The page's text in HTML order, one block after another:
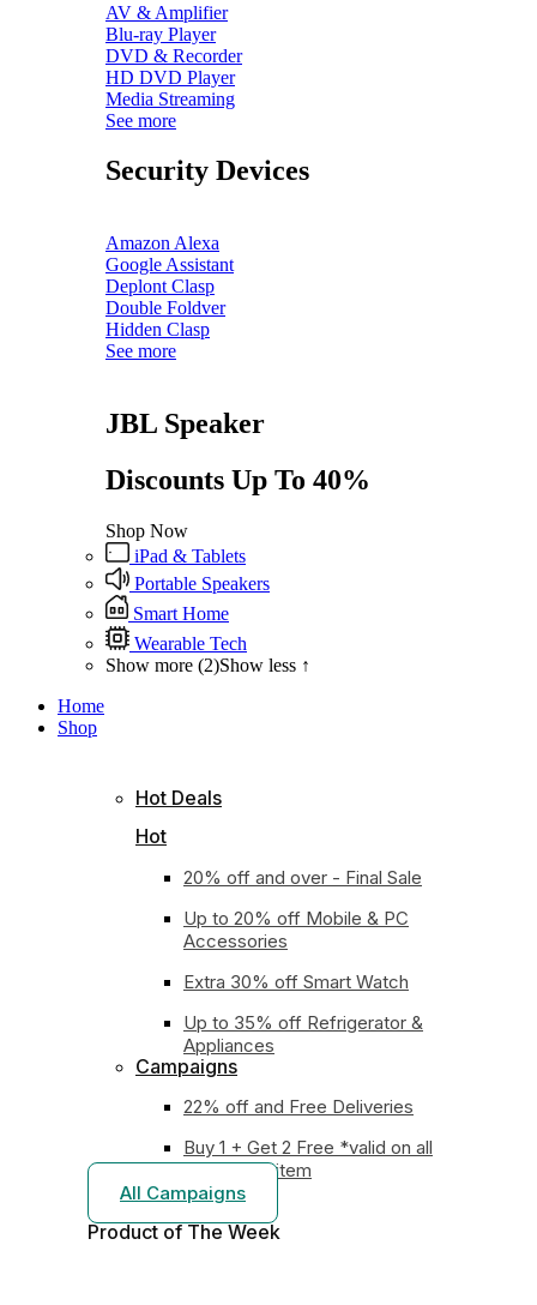
AV & Amplifier
Blu-ray Player
DVD & Recorder
HD DVD Player
Media Streaming
See more
Security Devices
Amazon Alexa
Google Assistant
Deplont Clasp
Double Foldver
Hidden Clasp
See more
JBL Speaker
Discounts Up To 40%
Shop Now
iPad & Tablets
Portable Speakers
Smart Home
Wearable Tech
Show more (2)Show less ↑
Home
Shop
Hot Deals
Hot
20% off and over - Final Sale
Up to 20% off Mobile & PC
Accessories
Extra 30% off Smart Watch
Up to 35% off Refrigerator &
Appliances
Campaigns
22% off and Free Deliveries
Buy 1 + Get 2 Free *valid on all
earphones item
All Campaigns
Product of The Week